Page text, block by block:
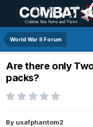
World War II Forum
Are there only
packs?
By usafphantom2